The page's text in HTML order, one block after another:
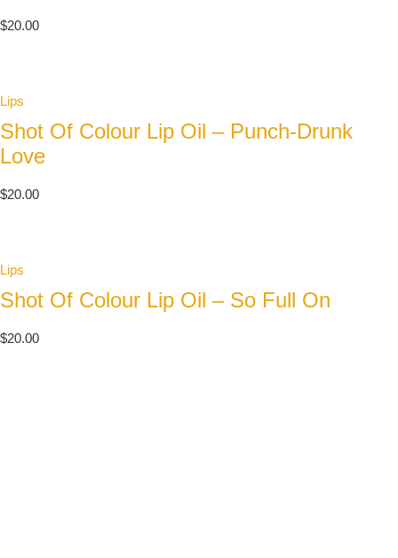
$20.00
Lips
Shot Of Colour Lip Oil – Punch-Drunk
Love
$20.00
Lips
Shot Of Colour Lip Oil – So Full On
$20.00